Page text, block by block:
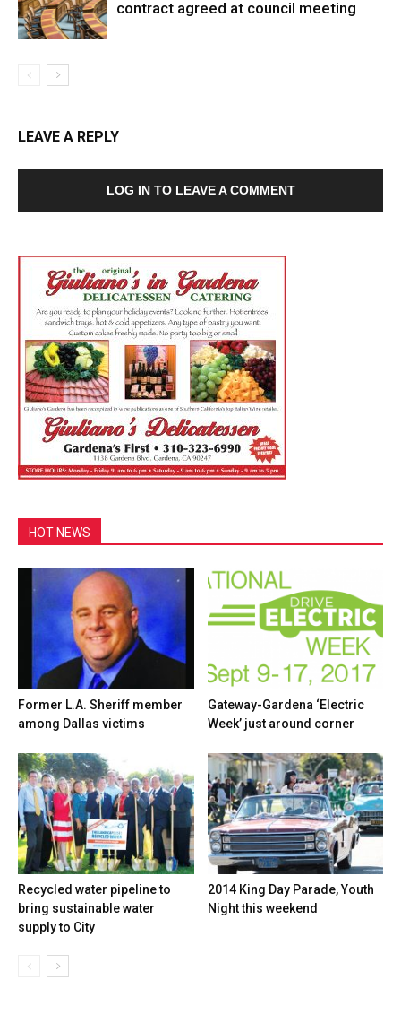
contract agreed at council meeting
LEAVE A REPLY
LOG IN TO LEAVE A COMMENT
HOT NEWS
Former L.A. Sheriff member
among Dallas victims
Gateway-Gardena ‘Electric
Week’ just around corner
Recycled water pipeline to
bring sustainable water
supply to City
2014 King Day Parade, Youth
Night this weekend